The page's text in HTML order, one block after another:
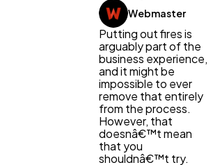
Web Design
Webmaster
Putting out fires is
arguably part of the
business experience,
and it might be
impossible to ever
remove that entirely
from the process.
However, that
doesnâ€™t mean
that you
shouldnâ€™t try.